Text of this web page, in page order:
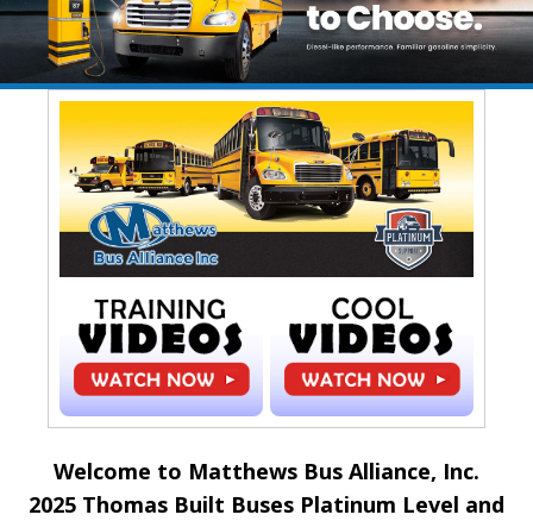
Welcome to Matthews Bus Alliance, Inc.
2025 Thomas Built Buses Platinum Level and